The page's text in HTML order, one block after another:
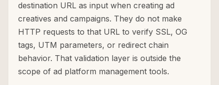
destination URL as input when creating ad
creatives and campaigns. They do not make
HTTP requests to that URL to verify SSL, OG
tags, UTM parameters, or redirect chain
behavior. That validation layer is outside the
scope of ad platform management tools.